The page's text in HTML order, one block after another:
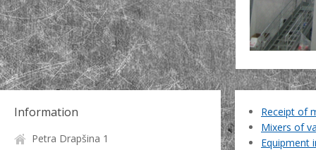
Information
Petra Drapšina 1
Receipt of
Mixers of
Equipment